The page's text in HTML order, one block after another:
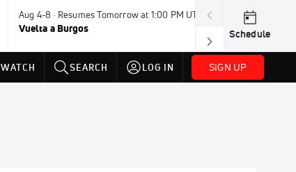
Aug 4-8 · Resumes Tomorrow at 1:00 PM UTC
Vuelta a Burgos
Tomorrow ·
USA BMX
Schedule
WATCH SEARCH LOG IN SIGN UP